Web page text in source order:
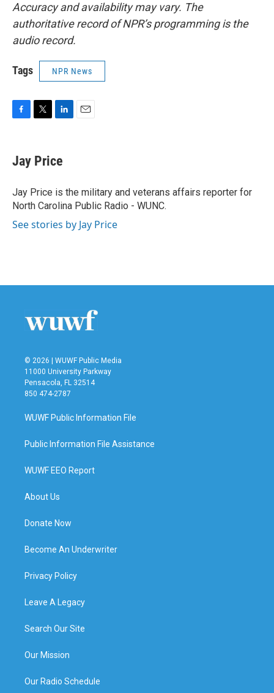
Accuracy and availability may vary. The
authoritative record of NPR’s programming is the
audio record.
Tags NPR News
e
b
o
k
t
t
r
k
e
I
n
Jay Price
Jay Price is the military and veterans affairs reporter for
North Carolina Public Radio - WUNC.
See stories by Jay Price
© 2026 | WUWF Public Media
11000 University Parkway
Pensacola, FL 32514
850 474-2787
WUWF Public Information File
Public Information File Assistance
WUWF EEO Report
About Us
Donate Now
Become An Underwriter
Privacy Policy
Leave A Legacy
Search Our Site
Our Mission
Our Radio Schedule